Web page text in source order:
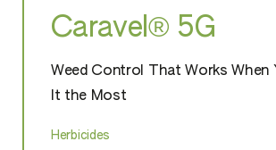
Caravel® 5G
Weed Control That Works When
It the Most
Herbicides